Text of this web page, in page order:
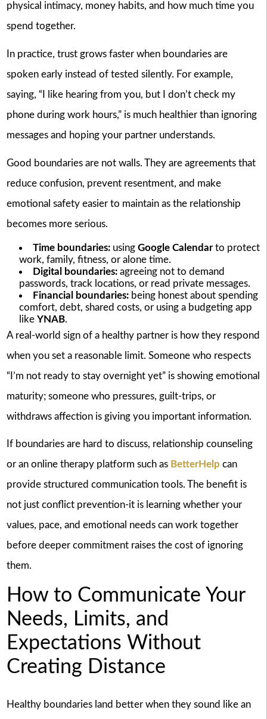
physical intimacy, money habits, and how much time you
spend together.
In practice, trust grows faster when boundaries are
spoken early instead of tested silently. For example,
saying, “I like hearing from you, but I don’t check my
phone during work hours,” is much healthier than ignoring
messages and hoping your partner understands.
Good boundaries are not walls. They are agreements that
reduce confusion, prevent resentment, and make
emotional safety easier to maintain as the relationship
becomes more serious.
Time boundaries:using Google Calendarto protect
work, family, fitness, or alone time.
Digital boundaries:agreeing not to demand
passwords, track locations, or read private messages.
Financial boundaries:being honest about spending
comfort, debt, shared costs, or using a budgeting app
like YNAB.
A real-world sign of a healthy partner is how they respond
when you set a reasonable limit. Someone who respects
“I’m not ready to stay overnight yet” is showing emotional
maturity; someone who pressures, guilt-trips, or
withdraws affection is giving you important information.
If boundaries are hard to discuss, relationship counseling
or an online therapy platform such as BetterHelp can
provide structured communication tools. The benefit is
not just conflict prevention-it is learning whether your
values, pace, and emotional needs can work together
before deeper commitment raises the cost of ignoring
them.
How to Communicate Your
Needs, Limits, and
Expectations Without
Creating Distance
Healthy boundaries land better when they sound like an